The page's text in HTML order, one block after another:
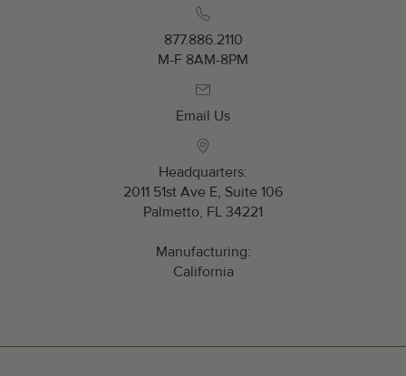
877.886.2110
M-F 8AM-8PM
Email Us
Headquarters:
2011 51st Ave E, Suite 106
Palmetto, FL 34221
Manufacturing:
California